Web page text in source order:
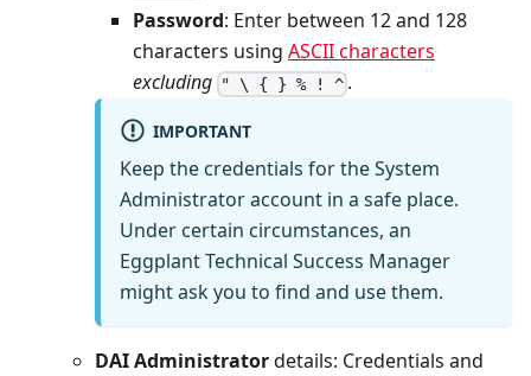
Password: Enter between 12 and 128
characters using ASCII characters
excluding " \ { } % ! ^ .
IMPORTANT
Keep the credentials for the System
Administrator account in a safe place.
Under certain circumstances, an
Eggplant Technical Success Manager
might ask you to find and use them.
DAI Administratordetails: Credentials and